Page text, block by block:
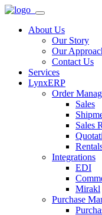
About Us
Our Story
Our
Contact Us
Services
LynxERP
Order
Sales
Sales
Integrations
EDI
Mirakl
Purchase